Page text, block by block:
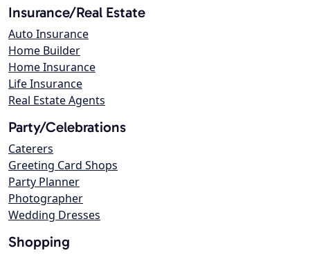
Insurance/Real Estate
Auto Insurance
Home Builder
Home Insurance
Life Insurance
Real Estate Agents
Party/Celebrations
Caterers
Greeting Card Shops
Party Planner
Photographer
Wedding Dresses
Shopping